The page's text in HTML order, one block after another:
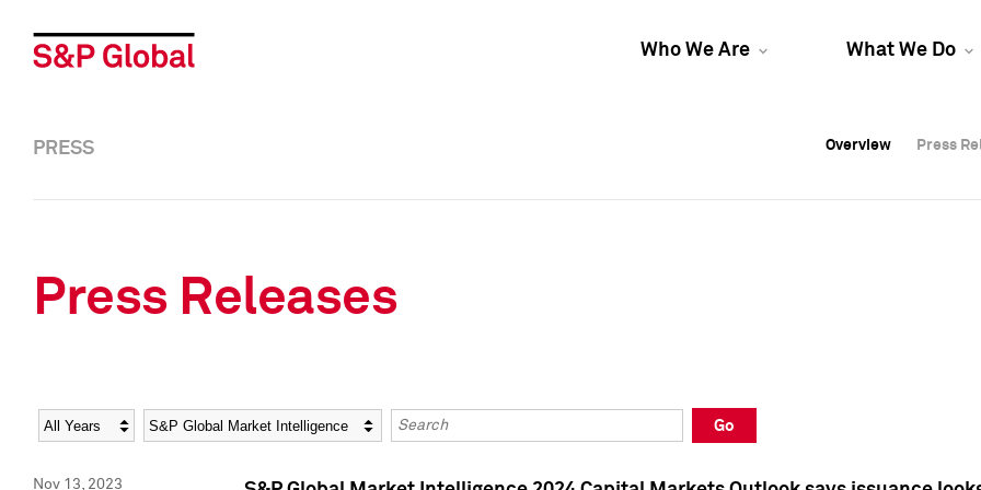
Who We Are What We Do
Overview Press
Overview Press
PRESS Overview Press
Press Releases
Year Category Keywords
Go
Nov 13, 2023